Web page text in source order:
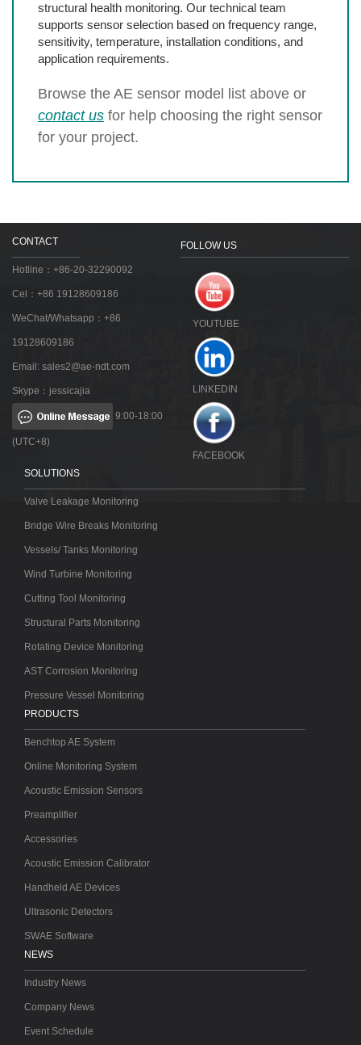
structural health monitoring. Our technical team
supports sensor selection based on frequency range,
sensitivity, temperature, installation conditions, and
application requirements.
Browse the AE sensor model list above or
contact us for help choosing the right sensor
for your project.
CONTACT
Hotline：+86-20-32290092
Cel：+86 19128609186
WeChat/Whatsapp：+86
19128609186
Email: sales2@ae-ndt.com
Skype：jessicajia
9:00-18:00
(UTC+8)
FOLLOW US
YOUTUBE
LINKEDIN
FACEBOOK
SOLUTIONS
Valve Leakage Monitoring
Bridge Wire Breaks Monitoring
Vessels/ Tanks Monitoring
Wind Turbine Monitoring
Cutting Tool Monitoring
Structural Parts Monitoring
Rotating Device Monitoring
AST Corrosion Monitoring
Pressure Vessel Monitoring
PRODUCTS
Benchtop AE System
Online Monitoring System
Acoustic Emission Sensors
Preamplifier
Accessories
Acoustic Emission Calibrator
Handheld AE Devices
Ultrasonic Detectors
SWAE Software
NEWS
Industry News
Company News
Event Schedule